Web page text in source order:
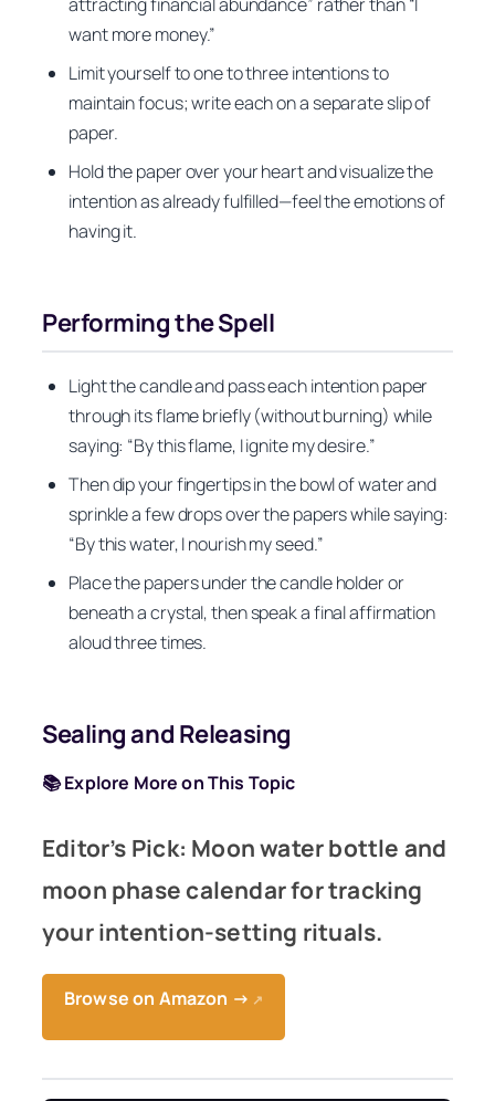
want more money.”
Limit yourself to one to three intentions to
maintain focus; write each on a separate slip of
paper.
Hold the paper over your heart and visualize the
intention as already fulfilled—feel the emotions of
having it.
Performing the Spell
Light the candle and pass each intention paper
through its flame briefly (without burning) while
saying: “By this flame, I ignite my desire.”
Then dip your fingertips in the bowl of water and
sprinkle a few drops over the papers while saying:
“By this water, I nourish my seed.”
Place the papers under the candle holder or
beneath a crystal, then speak a final affirmation
aloud three times.
Sealing and Releasing
📚 Explore More on This Topic
Editor’s Pick: Moon water bottle and
moon phase calendar for tracking
your intention-setting rituals.
Browse on Amazon → ↗